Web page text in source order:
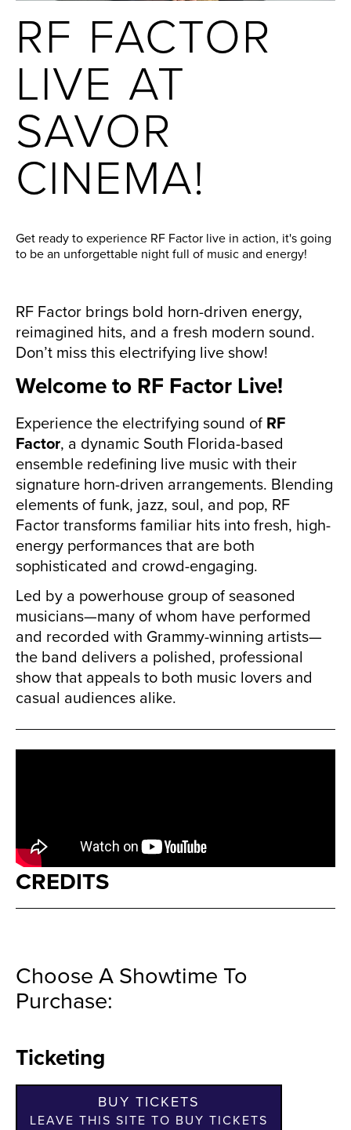
RF FACTOR
LIVE AT
SAVOR
CINEMA!
Get ready to experience RF Factor live in action, it's going
to be an unforgettable night full of music and energy!
RF Factor brings bold horn-driven energy,
reimagined hits, and a fresh modern sound.
Don’t miss this electrifying live show!
Welcome to RF Factor Live!
Experience the electrifying sound of RF
Factor, a dynamic South Florida-based
ensemble redefining live music with their
signature horn-driven arrangements. Blending
elements of funk, jazz, soul, and pop, RF
Factor transforms familiar hits into fresh, high-
energy performances that are both
sophisticated and crowd-engaging.
Led by a powerhouse group of seasoned
musicians—many of whom have performed
and recorded with Grammy-winning artists—
the band delivers a polished, professional
show that appeals to both music lovers and
casual audiences alike.
CREDITS
Choose A Showtime To
Purchase:
Ticketing
BUY TICKETS
LEAVE THIS SITE TO BUY TICKETS